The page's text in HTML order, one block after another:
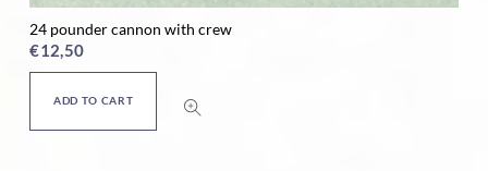
24 pounder cannon with crew
€12,50
ADD TO CART